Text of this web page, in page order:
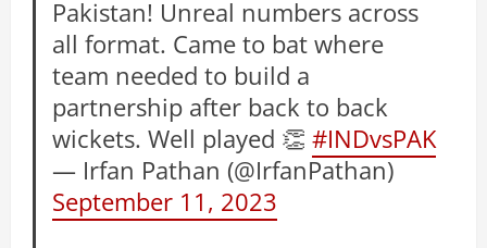
Pakistan! Unreal numbers across
all format. Came to bat where
team needed to build a
partnership after back to back
wickets. Well played 👏#INDvsPAK
— Irfan Pathan (@IrfanPathan)
September 11, 2023